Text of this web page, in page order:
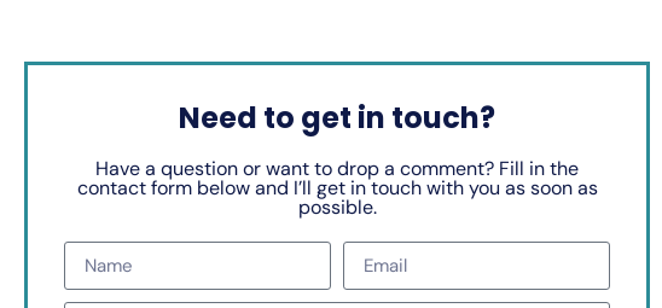
Need to get in touch?
Have a question or want to drop a comment? Fill in the
contact form below and I’ll get in touch with you as soon as
possible.